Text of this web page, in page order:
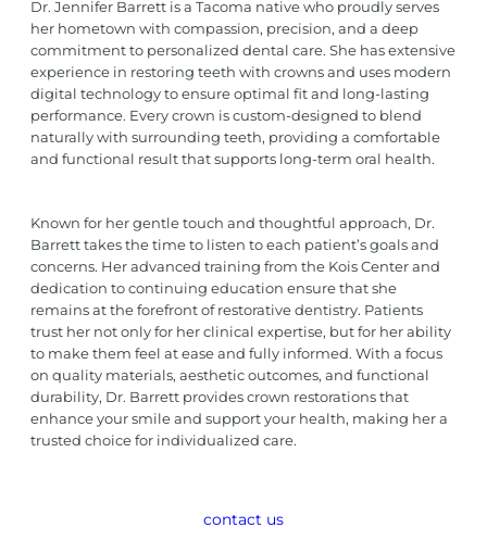
Dr. Jennifer Barrett is a Tacoma native who proudly serves
her hometown with compassion, precision, and a deep
commitment to personalized dental care. She has extensive
experience in restoring teeth with crowns and uses modern
digital technology to ensure optimal fit and long-lasting
performance. Every crown is custom-designed to blend
naturally with surrounding teeth, providing a comfortable
and functional result that supports long-term oral health.
Known for her gentle touch and thoughtful approach, Dr.
Barrett takes the time to listen to each patient’s goals and
concerns. Her advanced training from the Kois Center and
dedication to continuing education ensure that she
remains at the forefront of restorative dentistry. Patients
trust her not only for her clinical expertise, but for her ability
to make them feel at ease and fully informed. With a focus
on quality materials, aesthetic outcomes, and functional
durability, Dr. Barrett provides crown restorations that
enhance your smile and support your health, making her a
trusted choice for individualized care.
contact us